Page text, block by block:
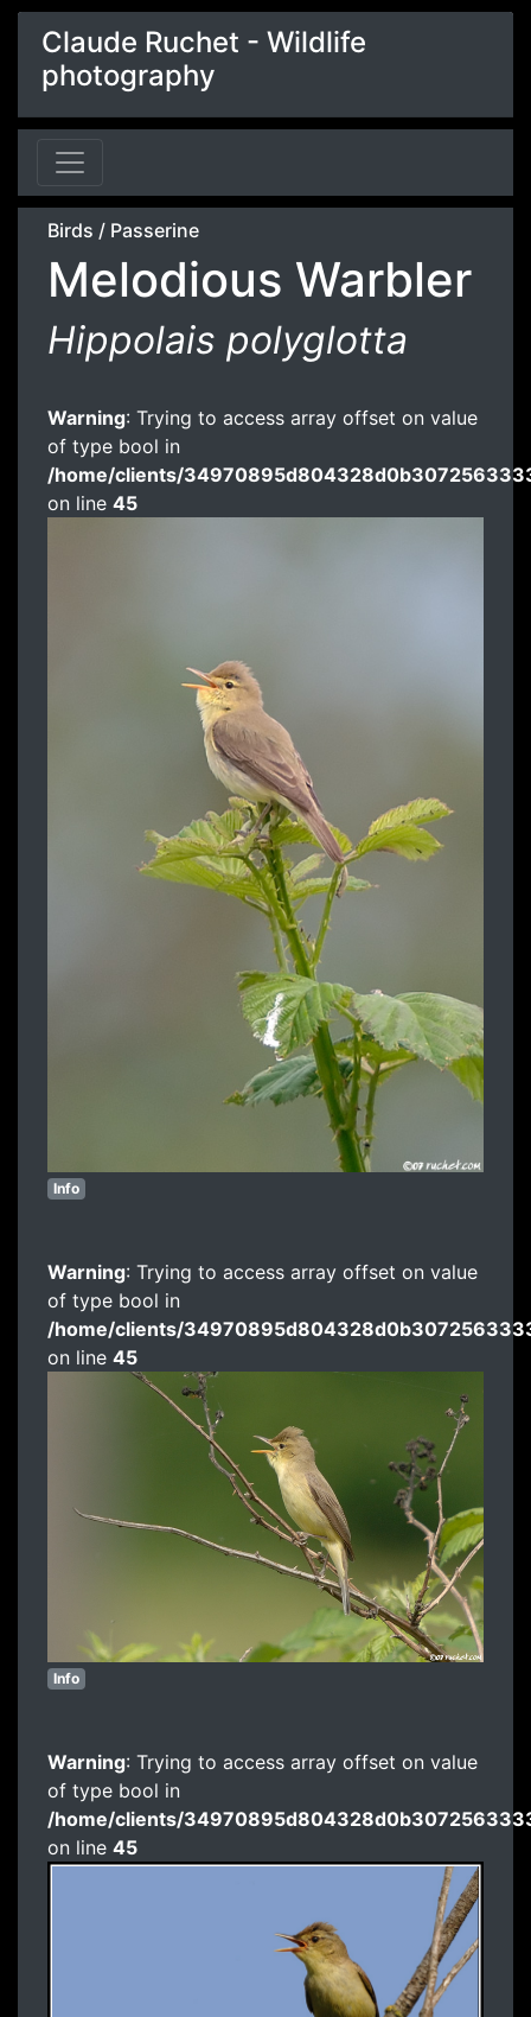
Claude Ruchet - Wildlife
photography
Birds / Passerine
Melodious Warbler
Hippolais polyglotta
Warning: Trying to access array offset on value
of type bool in
/home/clients/
on line 45
Info
Warning: Trying to access array offset on value
of type bool in
/home/clients/
on line 45
Info
Warning: Trying to access array offset on value
of type bool in
/home/clients/
on line 45